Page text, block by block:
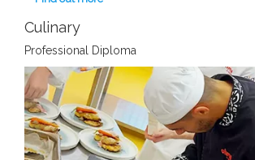
Culinary
Professional Diploma